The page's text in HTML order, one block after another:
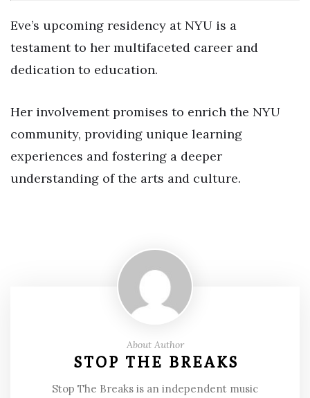
Eve’s upcoming residency at NYU is a
testament to her multifaceted career and
dedication to education.
Her involvement promises to enrich the NYU
community, providing unique learning
experiences and fostering a deeper
understanding of the arts and culture.
About Author
STOP THE BREAKS
Stop The Breaks is an independent music